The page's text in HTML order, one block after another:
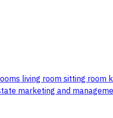
living room sitting room
marketing and